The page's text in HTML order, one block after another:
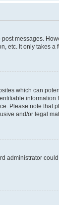
messages.
It only takes a
which can
Please note
and/or legal
administrator